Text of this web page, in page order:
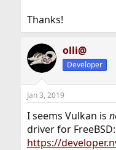
Thanks!
olli@
Developer
Jan 3, 2019
I seems Vulkan is
driver for FreeBSD:
https://